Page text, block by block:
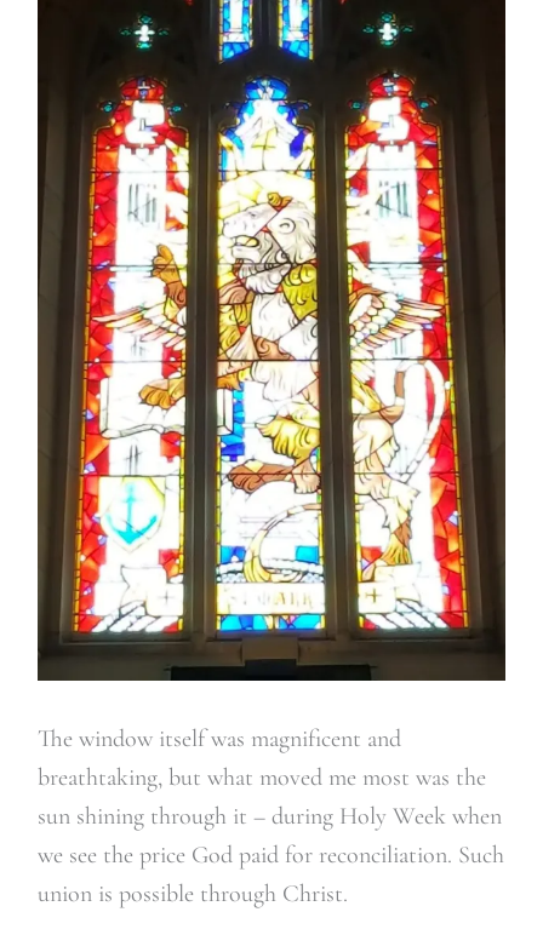
The window itself was magnificent and
breathtaking, but what moved me most was the
sun shining through it – during Holy Week when
we see the price God paid for reconciliation. Such
union is possible through Christ.